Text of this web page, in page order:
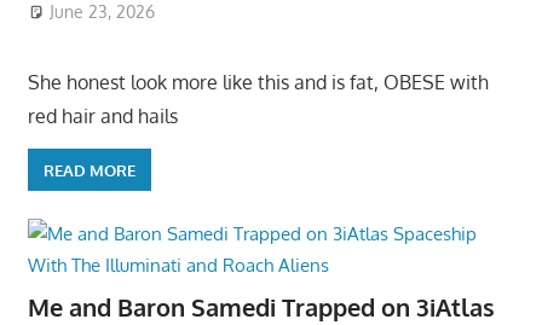
June 23, 2026
She honest look more like this and is fat, OBESE with
red hair and hails
READ MORE
Me and Baron Samedi Trapped on 3iAtlas